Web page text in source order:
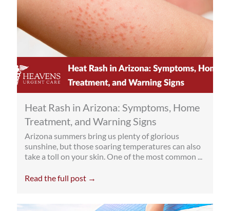
Heat Rash in Arizona: Symptoms, Home
Treatment, and Warning Signs
Arizona summers bring us plenty of glorious
sunshine, but those soaring temperatures can also
take a toll on your skin. One of the most common ...
Read the full post →